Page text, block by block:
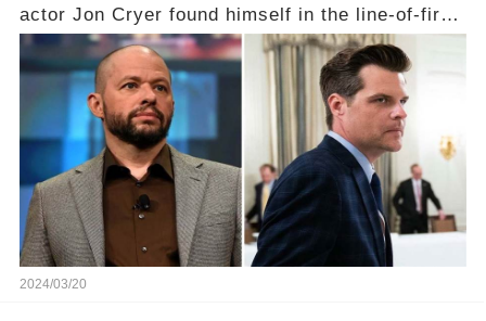
actor Jon Cryer found himself in the line-of-fire
with Rep. Matt Gaetz. Amid political rumbles, a
shocking claim arose —was Cryer merely riding
the fame wave of Charlie Sheen, the 'real star'
of the show? Then, former colleagues made
unexpected revelations. Click the comment
section link to uncover the full story.
2024/03/20